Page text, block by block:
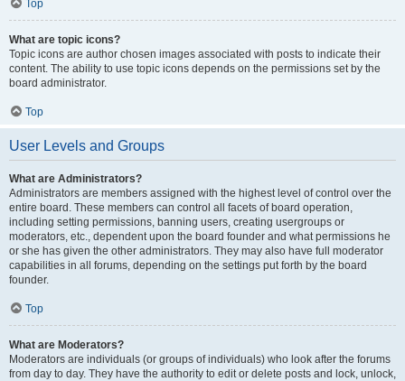
Top
What are topic icons?
Topic icons are author chosen images associated with posts to indicate their
content. The ability to use topic icons depends on the permissions set by the
board administrator.
Top
User Levels and Groups
What are Administrators?
Administrators are members assigned with the highest level of control over the
entire board. These members can control all facets of board operation,
including setting permissions, banning users, creating usergroups or
moderators, etc., dependent upon the board founder and what permissions he
or she has given the other administrators. They may also have full moderator
capabilities in all forums, depending on the settings put forth by the board
founder.
Top
What are Moderators?
Moderators are individuals (or groups of individuals) who look after the forums
from day to day. They have the authority to edit or delete posts and lock, unlock,